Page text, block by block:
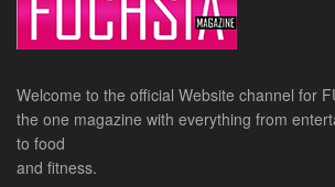
Welcome to the official Website channel for
the one magazine with everything from
to food
and fitness.